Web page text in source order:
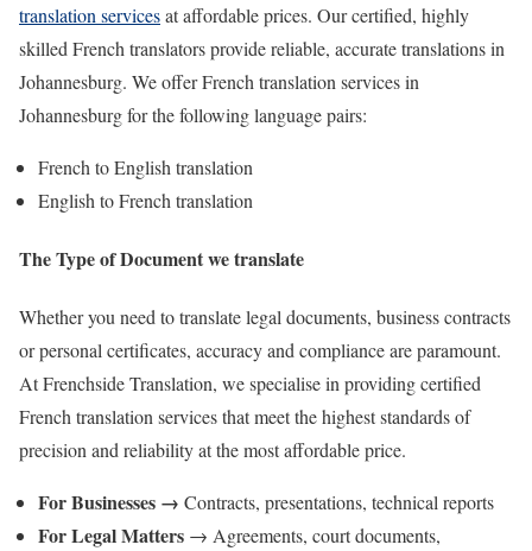
translation servicesat affordable prices. Our certified, highly
skilled French translators provide reliable, accurate translations in
Johannesburg. We offer French translation services in
Johannesburg for the following language pairs:
French to English translation
English to French translation
The Type of Document we translate
Whether you need to translate legal documents, business contracts
or personal certificates, accuracy and compliance are paramount.
At Frenchside Translation, we specialise in providing certified
French translation services that meet the highest standards of
precision and reliability at the most affordable price.
For Businesses → Contracts, presentations, technical reports
For Legal Matters → Agreements, court documents,